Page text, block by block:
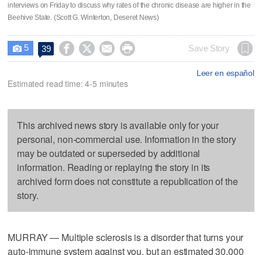
interviews on Friday to discuss why rates of the chronic disease are higher in the
Beehive State. (Scott G. Winterton, Deseret News)
 5 39     Save Story
Leer en español
Estimated read time: 4-5 minutes
This archived news story is available only for your
personal, non-commercial use. Information in the story
may be outdated or superseded by additional
information. Reading or replaying the story in its
archived form does not constitute a republication of the
story.
MURRAY — Multiple sclerosis is a disorder that turns your
auto-immune system against you, but an estimated 30,000